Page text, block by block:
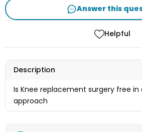
Answer this
Helpful
Description
Is Knee replacement surgery free in
approach